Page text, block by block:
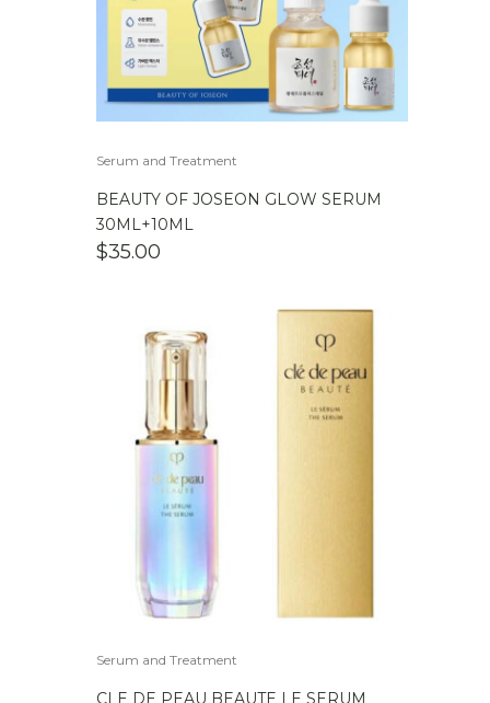
Serum and Treatment
BEAUTY OF JOSEON GLOW SERUM
30ML+10ML
$35.00
Serum and Treatment
CLE DE PEAU BEAUTE LE SERUM